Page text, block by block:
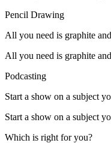
Pencil Drawing
All you need is graphite
All you need is graphite
Podcasting
Start a show on a subject
Start a show on a subject
Which is right for you?